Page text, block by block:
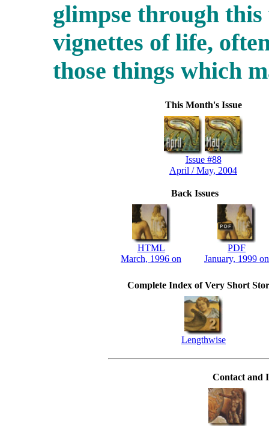
glimpse through
vignettes of life,
those things which
This Month's Issue
Issue #88
April / May, 2004
Back Issues
HTML
March, 1996 on
PDF
January, 1999 on
Complete Index of Very Short
Lengthwise
Contact and